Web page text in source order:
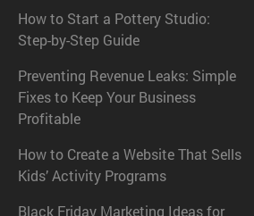
How to Start a Pottery Studio:
Step-by-Step Guide
Preventing Revenue Leaks: Simple
Fixes to Keep Your Business
Profitable
How to Create a Website That Sells
Kids’ Activity Programs
Black Friday Marketing Ideas for